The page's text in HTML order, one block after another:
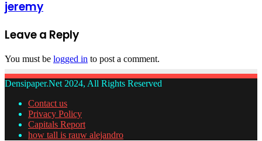
jeremy
Leave a Reply
You must be logged in to post a comment.
Densipaper.Net 2024, All Rights Reserved
Contact us
Privacy Policy
Capitals Report
how tall is rauw alejandro